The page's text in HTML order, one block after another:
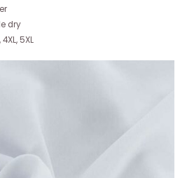
dry
4XL, 5XL